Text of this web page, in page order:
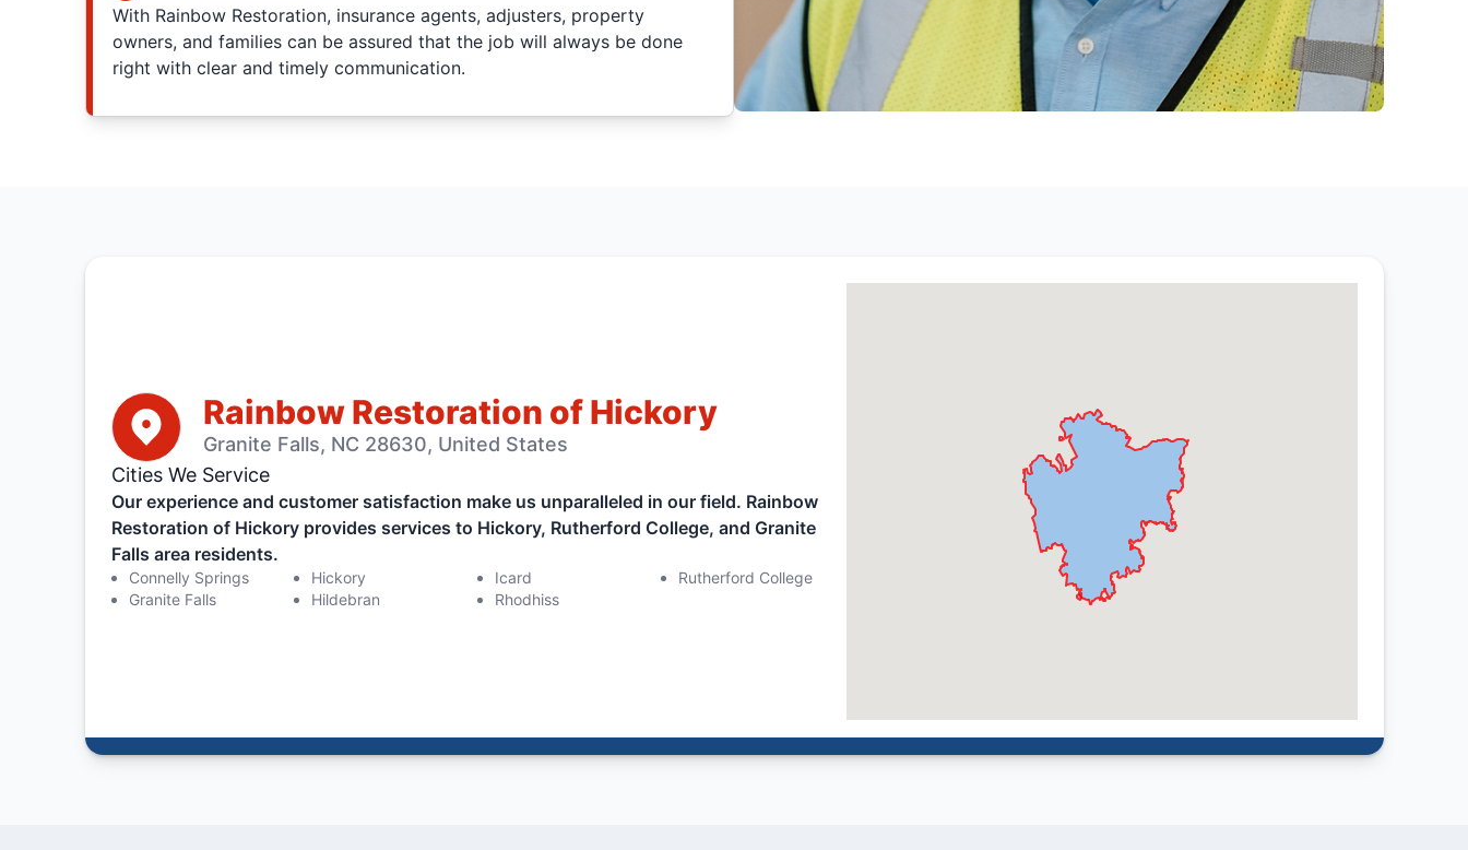
With Rainbow Restoration, insurance agents, adjusters, property
owners, and families can be assured that the job will always be done
right with clear and timely communication.
Rainbow Restoration of Hickory
Granite Falls, NC 28630, United States
Cities We Service
Our experience and customer satisfaction make us unparalleled in our field. Rainbow
Restoration of Hickory provides services to Hickory, Rutherford College, and Granite
Falls area residents.
Connelly Springs
Granite Falls
Hickory
Hildebran
Icard
Rhodhiss
Rutherford College